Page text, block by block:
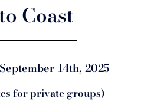
Coast
14th, 2025
for private groups)